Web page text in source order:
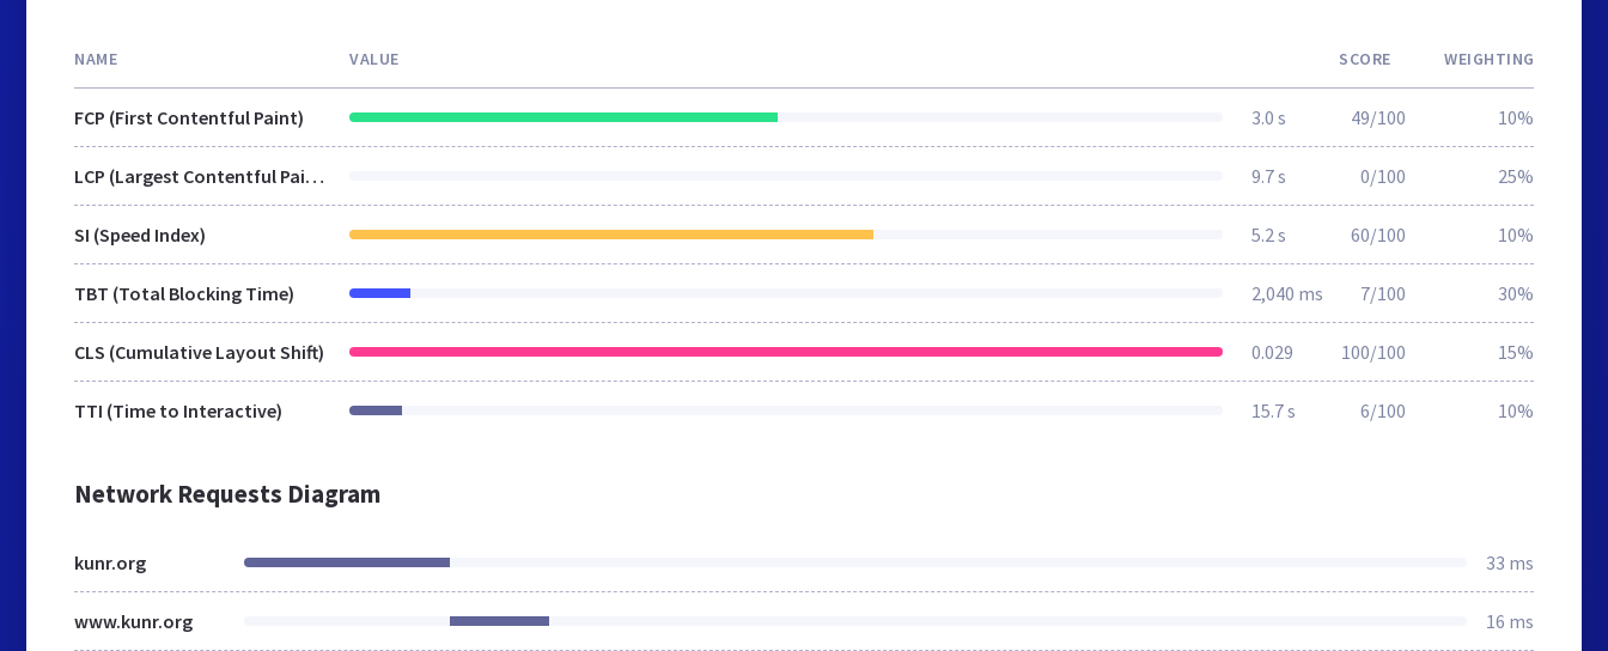
NAME VALUE SCORE WEIGHTING
FCP (First Contentful Paint) 3.0 s 49/100 10%
LCP (Largest Contentful Paint) 9.7 s 0/100 25%
SI (Speed Index) 5.2 s 60/100 10%
TBT (Total Blocking Time) 2,040 ms 7/100 30%
CLS (Cumulative Layout Shift) 0.029 100/100 15%
TTI (Time to Interactive) 15.7 s 6/100 10%
Network Requests Diagram
kunr.org 33 ms
www.kunr.org 16 ms